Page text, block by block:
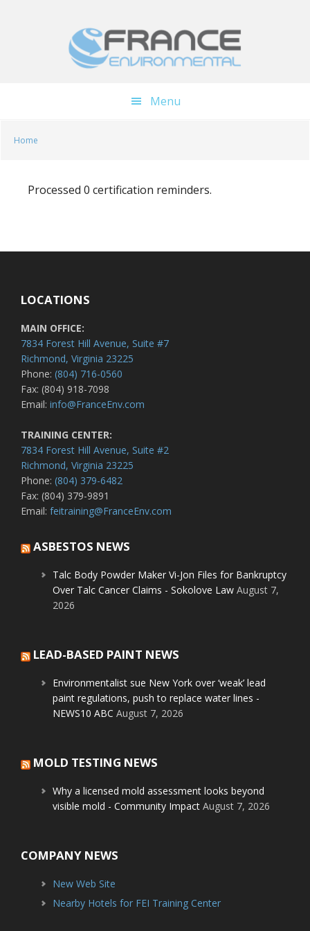
Menu
Home
Processed 0 certification reminders.
LOCATIONS
MAIN OFFICE:
7834 Forest Hill Avenue, Suite #7
Richmond, Virginia 23225
Phone: (804) 716-0560
Fax: (804) 918-7098
Email: info@FranceEnv.com
TRAINING CENTER:
7834 Forest Hill Avenue, Suite #2
Richmond, Virginia 23225
Phone: (804) 379-6482
Fax: (804) 379-9891
Email: feitraining@FranceEnv.com
ASBESTOS NEWS
Talc Body Powder Maker Vi-Jon Files for Bankruptcy
Over Talc Cancer Claims - Sokolove Law August 7,
2026
LEAD-BASED PAINT NEWS
Environmentalist sue New York over ‘weak’ lead
paint regulations, push to replace water lines -
NEWS10 ABC August 7, 2026
MOLD TESTING NEWS
Why a licensed mold assessment looks beyond
visible mold - Community Impact August 7, 2026
COMPANY NEWS
New Web Site
Nearby Hotels for FEI Training Center